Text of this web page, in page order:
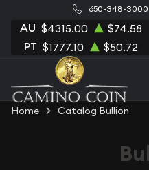
650-348-3000
AU $4315.00 $74.58
PT $1777.10 $50.72
Home Catalog Bullion